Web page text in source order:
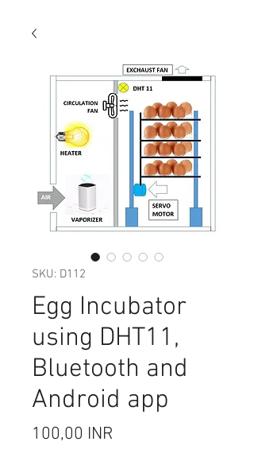
SKU: D112
Egg Incubator
using DHT11,
Bluetooth and
Android app
100,00 INR